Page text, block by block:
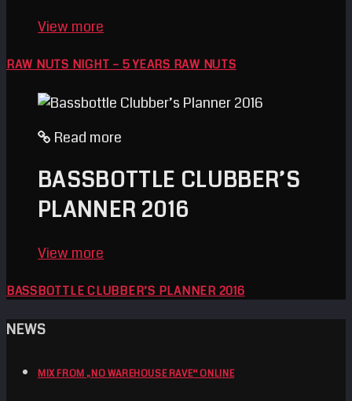
View more
RAW NUTS NIGHT – 5 YEARS RAW NUTS
Read more
BASSBOTTLE CLUBBER’S
PLANNER 2016
View more
BASSBOTTLE CLUBBER’S PLANNER 2016
NEWS
MIX FROM „NO WAREHOUSE RAVE“ ONLINE